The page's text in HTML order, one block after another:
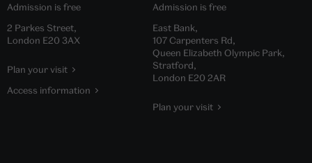
Admission is free
2 Parkes Street,
London E20 3AX
Plan your visit
Access information
Admission is free
East Bank,
107 Carpenters Rd,
Queen Elizabeth Olympic Park,
Stratford,
London E20 2AR
Plan your visit